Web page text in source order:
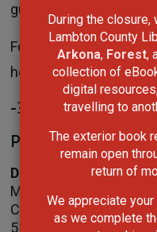
During the
Lambton County
Arkona, Forest,
collection of
digital
travelling to
The exterior book
remain open
return of
We appreciate
as we complete
guidelines for use,
For more information
hours of operation,
-30-
Please contact:
Darlene Coke
Manager,
County of Lambton
519-845-0809 ext.